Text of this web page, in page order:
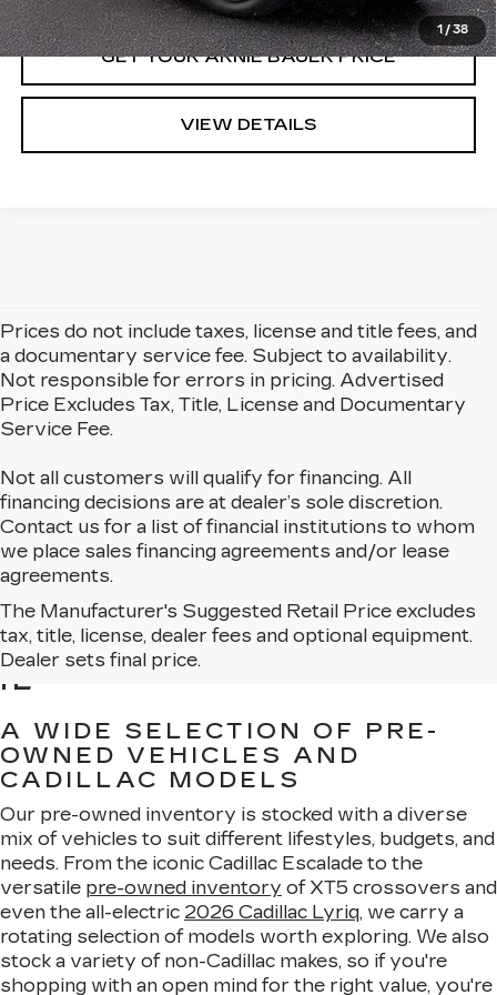
1 /38
GET YOUR ARNIE BAUER PRICE
VIEW DETAILS
Prices do not include taxes, license and title fees, and
a documentary service fee. Subject to availability.
Not responsible for errors in pricing. Advertised
Price Excludes Tax, Title, License and Documentary
Service Fee.
Not all customers will qualify for financing. All
financing decisions are at dealer’s sole discretion.
Contact us for a list of financial institutions to whom
we place sales financing agreements and/or lease
agreements.
The Manufacturer's Suggested Retail Price excludes
tax, title, license, dealer fees and optional equipment.
Dealer sets final price.
BROWSE USED CARS
FOR SALE IN MATTESON,
IL
A WIDE SELECTION OF PRE-
OWNED VEHICLES AND
CADILLAC MODELS
Our pre-owned inventory is stocked with a diverse
mix of vehicles to suit different lifestyles, budgets, and
needs. From the iconic Cadillac Escalade to the
versatile pre-owned inventory of XT5 crossovers and
even the all-electric 2026 Cadillac Lyriq, we carry a
rotating selection of models worth exploring. We also
stock a variety of non-Cadillac makes, so if you're
shopping with an open mind for the right value, you're